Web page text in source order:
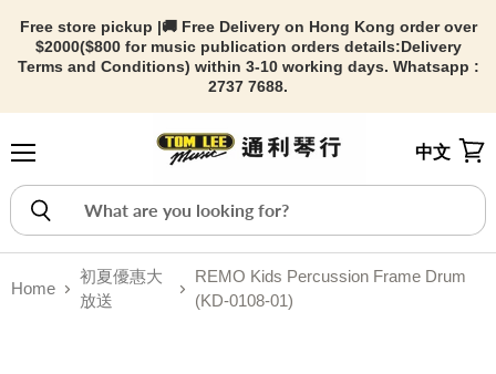
Free store pickup |🚚 Free Delivery on Hong Kong order over
$2000($800 for music publication orders details:Delivery
Terms and Conditions) within 3-10 working days. Whatsapp :
2737 7688.
中文
Home
初夏優惠大
放送
REMO Kids Percussion Frame Drum
(KD-0108-01)